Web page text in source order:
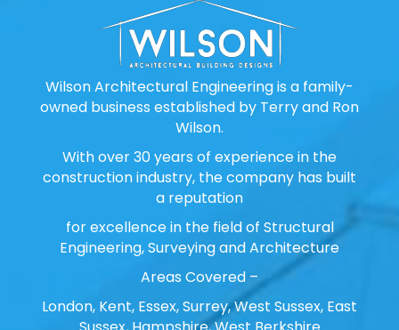
Wilson Architectural Engineering is a family-
owned business established by Terry and Ron
Wilson.
With over 30 years of experience in the
construction industry, the company has built
a reputation
for excellence in the field of Structural
Engineering, Surveying and Architecture
Areas Covered –
London, Kent, Essex, Surrey, West Sussex, East